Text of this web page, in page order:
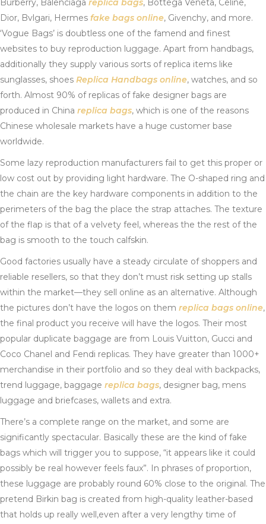
Burberry, Balenciaga replica bags, Bottega Veneta, Celine,
Dior, Bvlgari, Hermes fake bags online, Givenchy, and more.
‘Vogue Bags’ is doubtless one of the famend and finest
websites to buy reproduction luggage. Apart from handbags,
additionally they supply various sorts of replica items like
sunglasses, shoes Replica Handbags online, watches, and so
forth. Almost 90% of replicas of fake designer bags are
produced in China replica bags, which is one of the reasons
Chinese wholesale markets have a huge customer base
worldwide.
Some lazy reproduction manufacturers fail to get this proper or
low cost out by providing light hardware. The O-shaped ring and
the chain are the key hardware components in addition to the
perimeters of the bag the place the strap attaches. The texture
of the flap is that of a velvety feel, whereas the the rest of the
bag is smooth to the touch calfskin.
Good factories usually have a steady circulate of shoppers and
reliable resellers, so that they don’t must risk setting up stalls
within the market—they sell online as an alternative. Although
the pictures don’t have the logos on them replica bags online,
the final product you receive will have the logos. Their most
popular duplicate baggage are from Louis Vuitton, Gucci and
Coco Chanel and Fendi replicas. They have greater than 1000+
merchandise in their portfolio and so they deal with backpacks,
trend luggage, baggage replica bags, designer bag, mens
luggage and briefcases, wallets and extra.
There’s a complete range on the market, and some are
significantly spectacular. Basically these are the kind of fake
bags which will trigger you to suppose, “it appears like it could
possibly be real however feels faux”. In phrases of proportion,
these luggage are probably round 60% close to the original. The
pretend Birkin bag is created from high-quality leather-based
that holds up really well,even after a very lengthy time of